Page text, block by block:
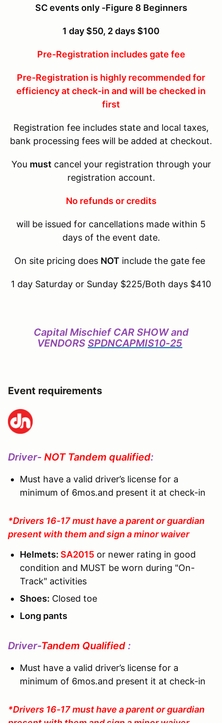
SC events only -Figure 8 Beginners
1 day $50, 2 days $100
Pre-Registration includes gate fee
Pre-Registration is highly recommended for
efficiency at check-in and will be checked in
first
Registration fee includes state and local taxes,
bank processing fees will be added at checkout.
You must cancel your registration through your
registration account.
No refunds or credits
will be issued for cancellations made within 5
days of the event date.
On site pricing does NOT include the gate fee
1 day Saturday or Sunday $225/Both days $410
Capital Mischief CAR SHOW and
VENDORS SPDNCAPMIS10-25
Event requirements
Driver- NOT Tandem qualified:
Must have a valid driver’s license for a
minimum of 6mos.and present it at check-in
*Drivers 16-17 must have a parent or guardian
present with them and sign a minor waiver
Helmets: SA2015 or newer rating in good
condition and MUST be worn during "On-
Track" activities
Shoes: Closed toe
Long pants
Driver-Tandem Qualified :
Must have a valid driver’s license for a
minimum of 6mos.and present it at check-in
*Drivers 16-17 must have a parent or guardian